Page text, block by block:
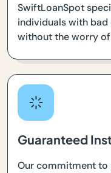
SwiftLoanSpot
individuals with
without the worry
Guaranteed
Our commitment to